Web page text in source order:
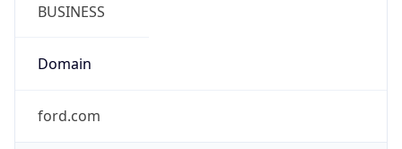
BUSINESS
Domain
ford.com